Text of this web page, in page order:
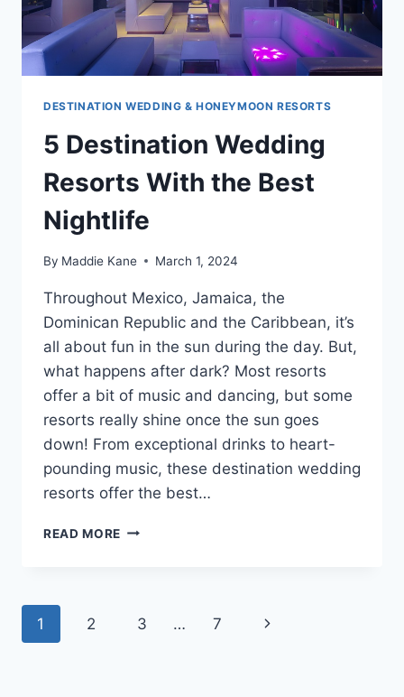
DESTINATION WEDDING & HONEYMOON RESORTS
5 Destination Wedding
Resorts With the Best
Nightlife
By Maddie Kane March 1, 2024
Throughout Mexico, Jamaica, the
Dominican Republic and the Caribbean, it’s
all about fun in the sun during the day. But,
what happens after dark? Most resorts
offer a bit of music and dancing, but some
resorts really shine once the sun goes
down! From exceptional drinks to heart-
pounding music, these destination wedding
resorts offer the best…
READ MORE 5
THE
Page
1 2 3 … 7
Next